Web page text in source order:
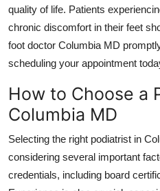
quality of life. Patients
chronic discomfort in their feet
foot doctor Columbia MD
scheduling your appointment
How to Choose a
Columbia MD
Selecting the right podiatrist in
considering several important
credentials, including board